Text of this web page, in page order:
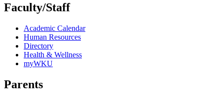
Faculty/Staff
Academic Calendar
Human Resources
Directory
Health & Wellness
myWKU
Parents